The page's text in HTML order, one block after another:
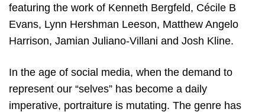
featuring the work of Kenneth Bergfeld, Cécile B
Evans, Lynn Hershman Leeson, Matthew Angelo
Harrison, Jamian Juliano-Villani and Josh Kline.
In the age of social media, when the demand to
represent our “selves” has become a daily
imperative, portraiture is mutating. The genre has